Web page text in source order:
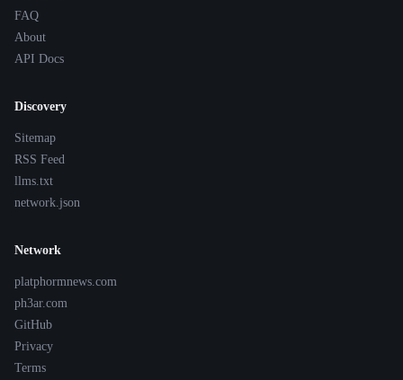
FAQ
About
API Docs
Discovery
Sitemap
RSS Feed
llms.txt
network.json
Network
platphormnews.com
ph3ar.com
GitHub
Privacy
Terms